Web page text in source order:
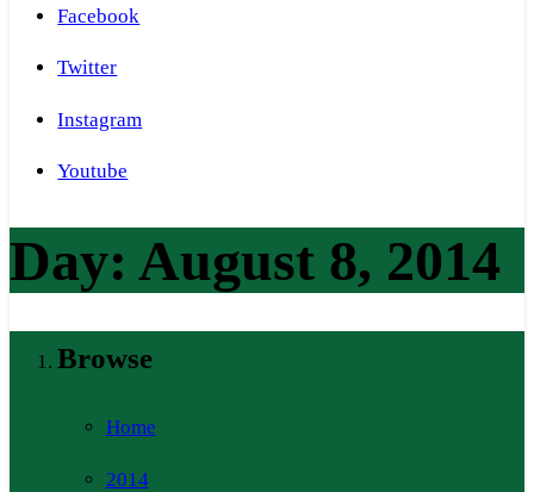
Facebook
Twitter
Instagram
Youtube
Day: August 8, 2014
Browse
Home
2014